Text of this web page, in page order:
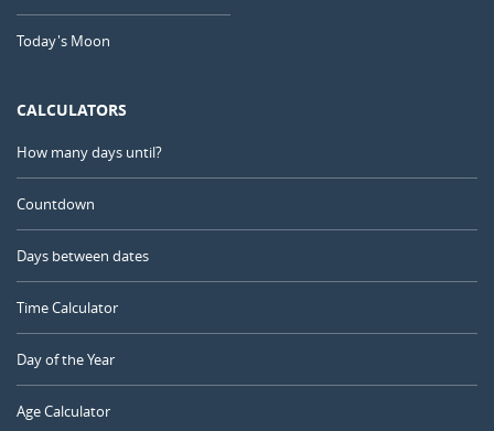
Today's Moon
CALCULATORS
How many days until?
Countdown
Days between dates
Time Calculator
Day of the Year
Age Calculator